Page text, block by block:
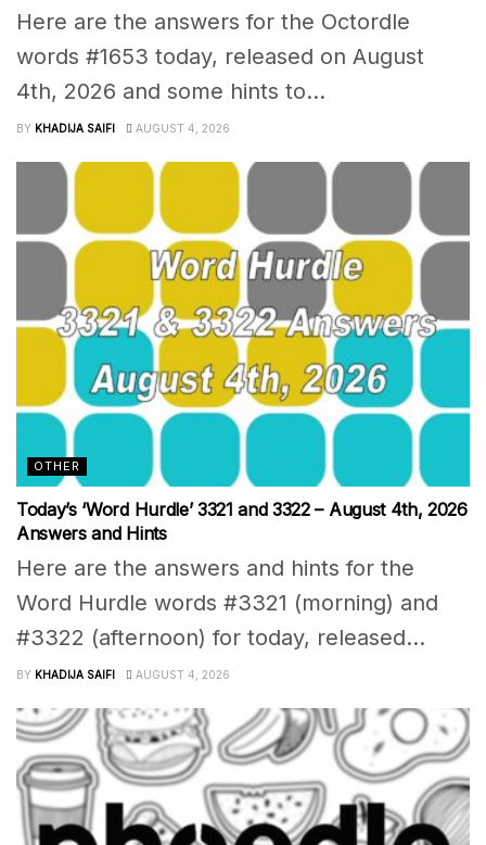
Here are the answers for the Octordle
words #1653 today, released on August
4th, 2026 and some hints to...
BY KHADIJA SAIFI AUGUST 4, 2026
OTHER
Today’s ‘Word Hurdle’ 3321 and 3322 – August 4th, 2026
Answers and Hints
Here are the answers and hints for the
Word Hurdle words #3321 (morning) and
#3322 (afternoon) for today, released...
BY KHADIJA SAIFI AUGUST 4, 2026